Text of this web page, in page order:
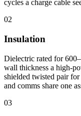
cycles a charge cable
02
Insulation
Dielectric rated for
wall thickness a high-
shielded twisted pair
and comms share one
03